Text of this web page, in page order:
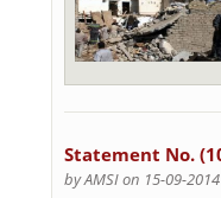
Statement No.
by AMSI on 15-09-2014